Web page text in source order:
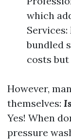
which
bundled
costs
However,
themselves:
Yes! When
pressure